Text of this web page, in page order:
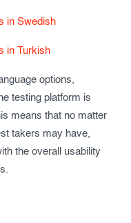
in Swedish
in Turkish
options,
testing platform is
means that no matter
takers may have,
the overall usability